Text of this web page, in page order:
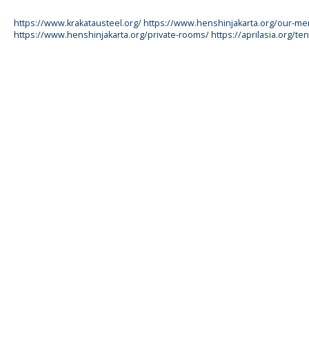
https://www.krakatausteel.org/https://www.henshinjakarta.org/our-
https://www.henshinjakarta.org/private-rooms/https://aprilasia.org/